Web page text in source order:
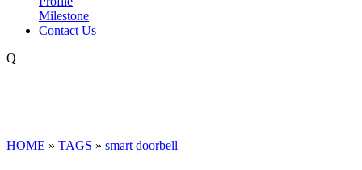
Milestone
Contact Us
Q
HOME » TAGS » smart doorbell